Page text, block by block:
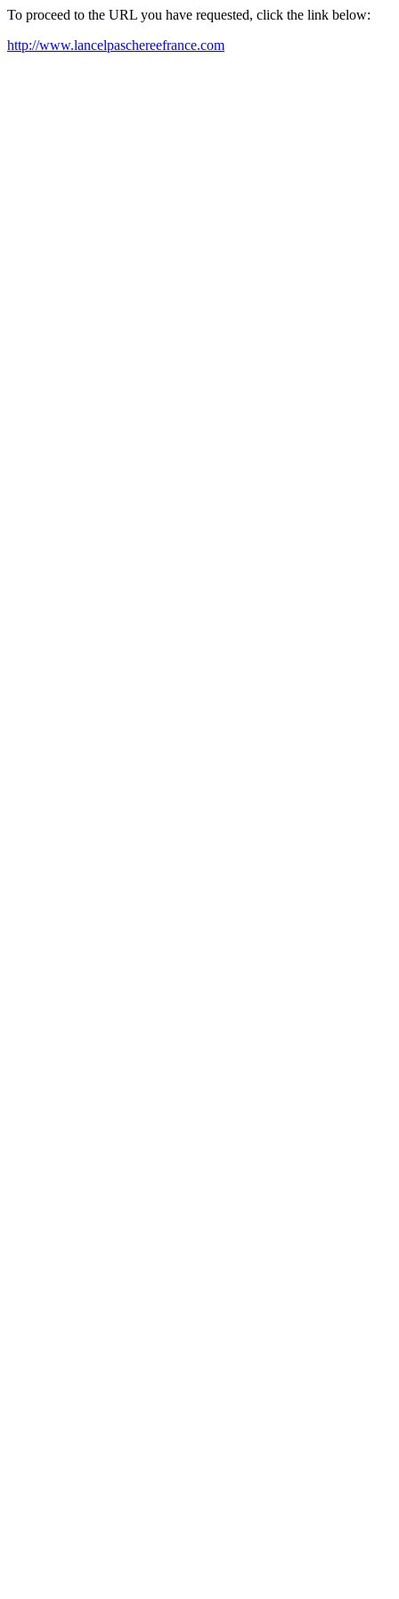
To proceed to the URL you have requested, click the link below:
http://www.lancelpaschereefrance.com